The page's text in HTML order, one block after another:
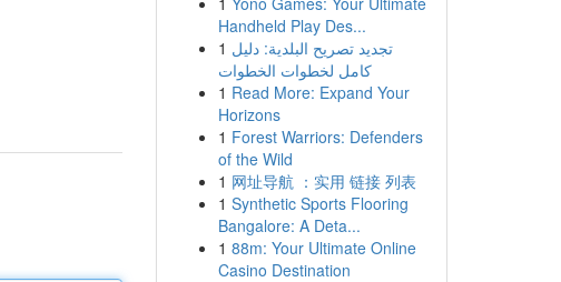
Handheld Play Des...
1 تجديد تصريح البلدية: دليل
كامل لخطوات الخطوات
1 Read More: Expand Your
Horizons
1 Forest Warriors: Defenders
of the Wild
1 网址导航 ：实用 链接 列表
1 Synthetic Sports Flooring
Bangalore: A Deta...
1 88m: Your Ultimate Online
Casino Destination